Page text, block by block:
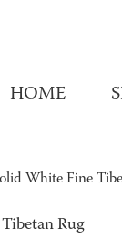
HOME
White Fine
Rug